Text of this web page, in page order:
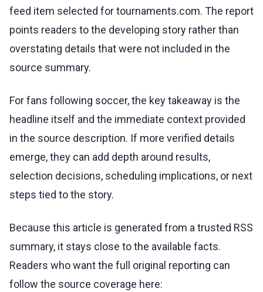
feed item selected for tournaments.com. The report
points readers to the developing story rather than
overstating details that were not included in the
source summary.
For fans following soccer, the key takeaway is the
headline itself and the immediate context provided
in the source description. If more verified details
emerge, they can add depth around results,
selection decisions, scheduling implications, or next
steps tied to the story.
Because this article is generated from a trusted RSS
summary, it stays close to the available facts.
Readers who want the full original reporting can
follow the source coverage here: